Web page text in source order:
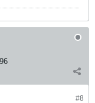
#8